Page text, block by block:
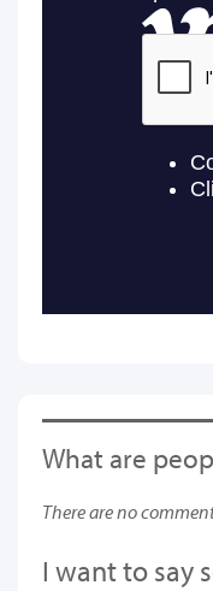
What are
There are no
I want to say